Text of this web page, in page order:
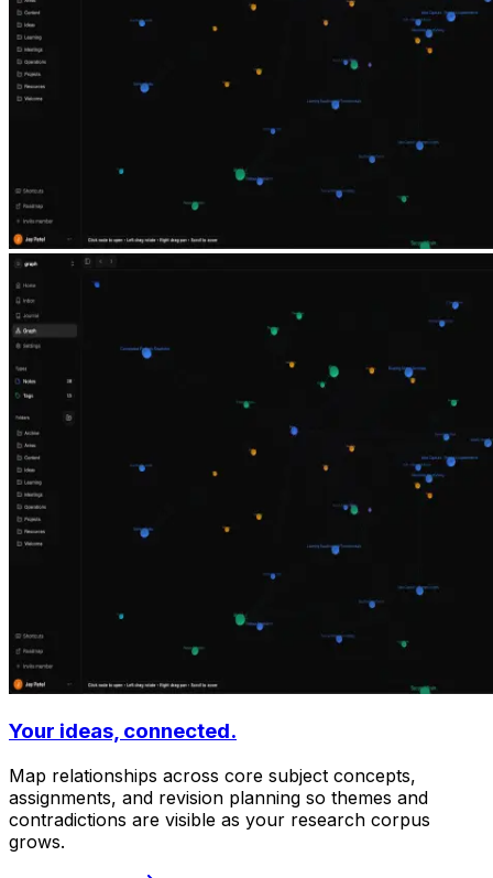
Your ideas, connected.
Map relationships across core subject concepts,
assignments, and revision planning so themes and
contradictions are visible as your research corpus
grows.